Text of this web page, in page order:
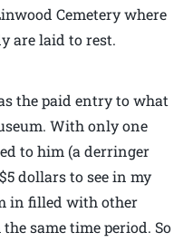
Cemetery where
are laid to rest.
the paid entry to what
With only one
to him (a derringer
dollars to see in my
in filled with other
same time period. So